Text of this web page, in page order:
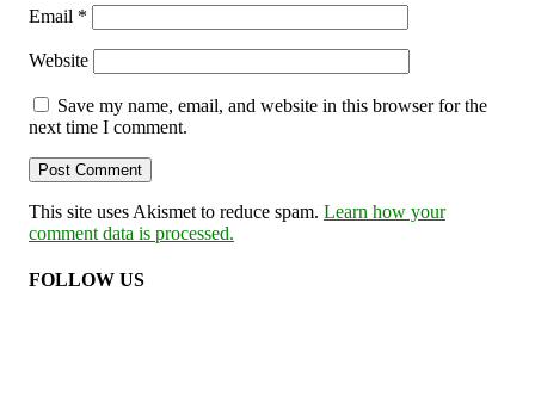
Email *
Website
Save my name, email, and website in this browser for the
next time I comment.
This site uses Akismet to reduce spam. Learn how your
comment data is processed.
FOLLOW US